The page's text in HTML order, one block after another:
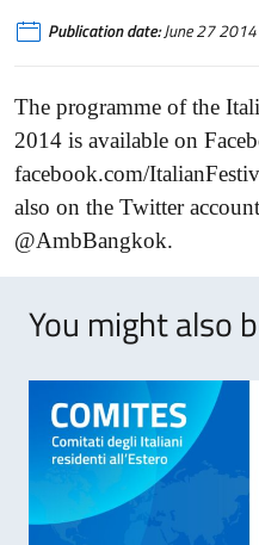
Publication date:June 27 2014
The programme of the
2014 is available on
facebook.com/
also on the Twitter
@AmbBangkok.
You might also